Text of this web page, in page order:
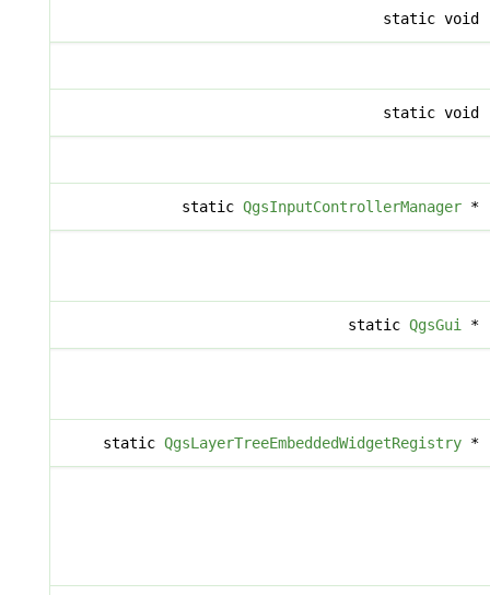
static void
static void
static QgsInputControllerManager*
static QgsGui*
static QgsLayerTreeEmbeddedWidgetRegistry*